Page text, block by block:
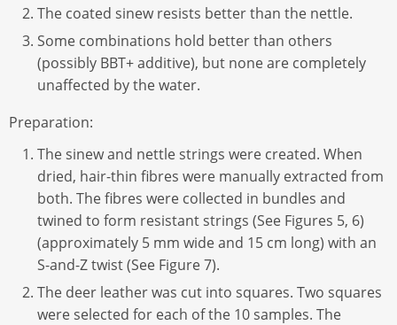
The coated sinew resists better than the nettle.
Some combinations hold better than others
(possibly BBT+ additive), but none are completely
unaffected by the water.
Preparation:
The sinew and nettle strings were created. When
dried, hair-thin fibres were manually extracted from
both. The fibres were collected in bundles and
twined to form resistant strings (See Figures 5, 6)
(approximately 5 mm wide and 15 cm long) with an
S-and-Z twist (See Figure 7).
The deer leather was cut into squares. Two squares
were selected for each of the 10 samples. The